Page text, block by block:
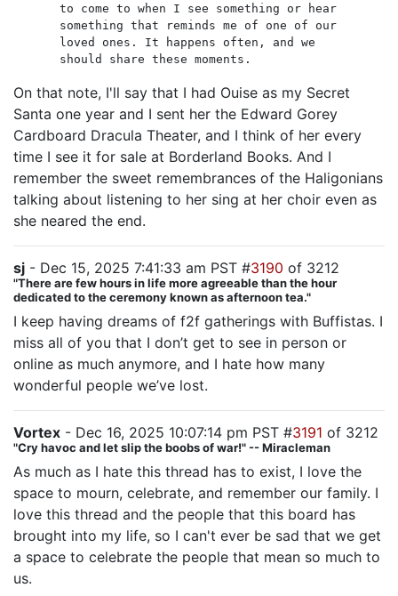
to come to when I see something or hear
something that reminds me of one of our
loved ones. It happens often, and we
should share these moments.
On that note, I'll say that I had Ouise as my Secret
Santa one year and I sent her the Edward Gorey
Cardboard Dracula Theater, and I think of her every
time I see it for sale at Borderland Books. And I
remember the sweet remembrances of the Haligonians
talking about listening to her sing at her choir even as
she neared the end.
sj - Dec 15, 2025 7:41:33 am PST #3190 of 3212
"There are few hours in life more agreeable than the hour
dedicated to the ceremony known as afternoon tea."
I keep having dreams of f2f gatherings with Buffistas. I
miss all of you that I don’t get to see in person or
online as much anymore, and I hate how many
wonderful people we’ve lost.
Vortex - Dec 16, 2025 10:07:14 pm PST #3191 of 3212
"Cry havoc and let slip the boobs of war!" -- Miracleman
As much as I hate this thread has to exist, I love the
space to mourn, celebrate, and remember our family. I
love this thread and the people that this board has
brought into my life, so I can't ever be sad that we get
a space to celebrate the people that mean so much to
us.